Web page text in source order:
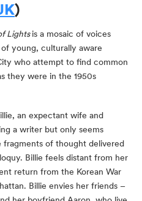
)
Lights is a mosaic of voices
young, culturally aware
who attempt to find common
they were in the 1950s
an expectant wife and
a writer but only seems
of thought delivered
Billie feels distant from her
return from the Korean War
Billie envies her friends –